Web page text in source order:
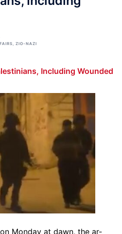
, ZIO-NAZI
Including Wounded
Monday at dawn, the ar-